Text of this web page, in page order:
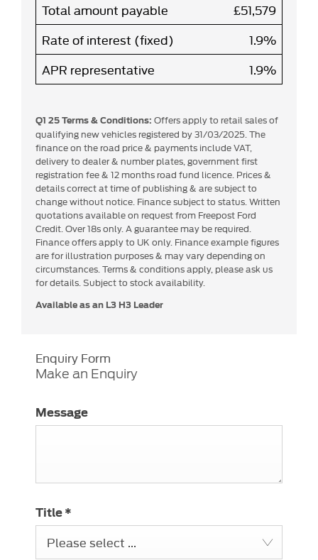
Total amount payable
£51,579
Rate of interest (fixed)
1.9%
APR representative
1.9%
Q1 25 Terms & Conditions: Offers apply to retail sales of
qualifying new vehicles registered by 31/03/2025. The
finance on the road price & payments include VAT,
delivery to dealer & number plates, government first
registration fee & 12 months road fund licence. Prices &
details correct at time of publishing & are subject to
change without notice. Finance subject to status. Written
quotations available on request from Freepost Ford
Credit. Over 18s only. A guarantee may be required.
Finance offers apply to UK only. Finance example figures
are for illustration purposes & may vary depending on
circumstances. Terms & conditions apply, please ask us
for details. Subject to stock availability.
Available as an L3 H3 Leader
Enquiry Form
Make an Enquiry
Message
Title *
Please select ...